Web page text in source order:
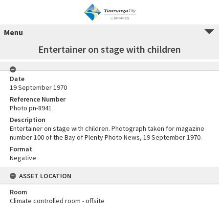
Menu
Entertainer on stage with children
Date
19 September 1970
Reference Number
Photo pn-8941
Description
Entertainer on stage with children. Photograph taken for magazine
number 100 of the Bay of Plenty Photo News, 19 September 1970.
Format
Negative
ASSET LOCATION
Room
Climate controlled room - offsite